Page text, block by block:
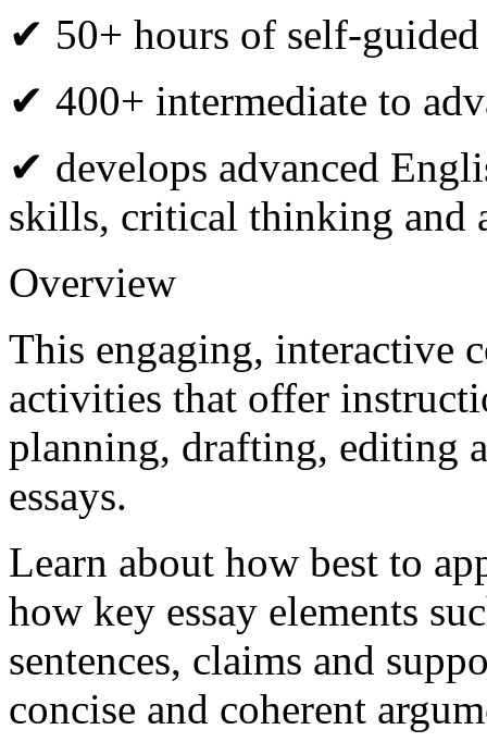
✔ 50+ hours of self-
✔ 400+ intermediate to
✔ develops advanced
skills, critical thinking and
Overview
This engaging, interactive
activities that offer
planning, drafting, editing
essays.
Learn about how best to
how key essay elements
sentences, claims and
concise and coherent